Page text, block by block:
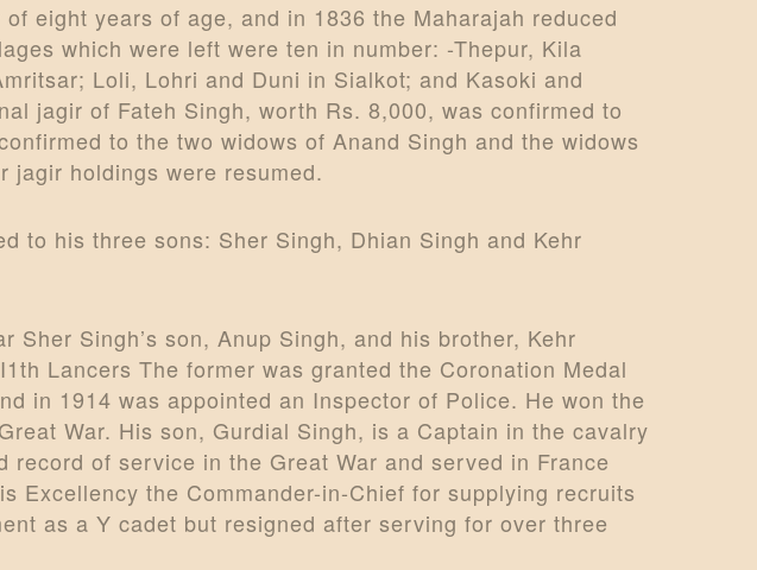
eight years of age, and in 1836 the Maharajah reduced
which were left were ten in number: -Thepur, Kila
Loli, Lohri and Duni in Sialkot; and Kasoki and
jagir of Fateh Singh, worth Rs. 8,000, was confirmed to
to the two widows of Anand Singh and the widows
jagir holdings were resumed.
to his three sons: Sher Singh, Dhian Singh and Kehr
Singh’s son, Anup Singh, and his brother, Kehr
Lancers The former was granted the Coronation Medal
in 1914 was appointed an Inspector of Police. He won the
War. His son, Gurdial Singh, is a Captain in the cavalry
of service in the Great War and served in France
Excellency the Commander-in-Chief for supplying recruits
as a Y cadet but resigned after serving for over three